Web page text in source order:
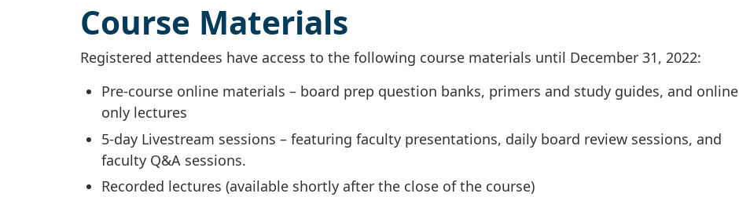
Course Materials
Registered attendees have access to the following course materials until December 31, 2022:
Pre-course online materials – board prep question banks, primers and study guides, and online
only lectures
5-day Livestream sessions – featuring faculty presentations, daily board review sessions, and
faculty Q&A sessions.
Recorded lectures (available shortly after the close of the course)